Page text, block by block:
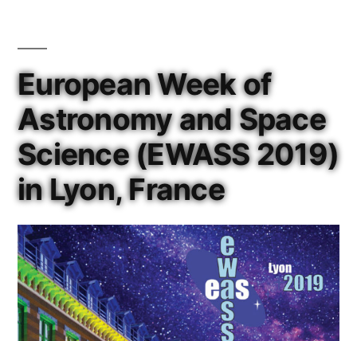
European Week of
Astronomy and Space
Science (EWASS 2019)
in Lyon, France